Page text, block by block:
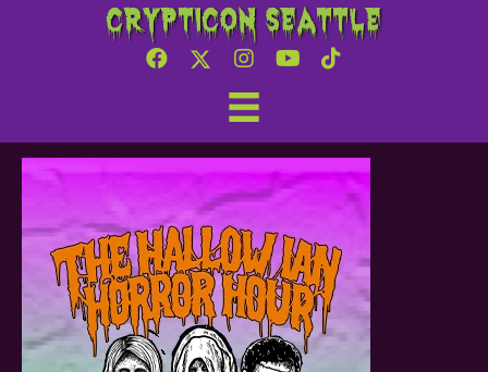
Crypticon Seattle
Tapped Media – Hallow
Ian Horror Hour